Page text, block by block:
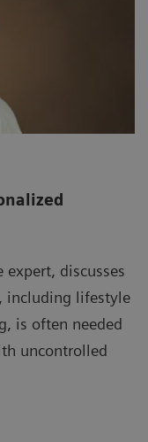
expert, discusses
including lifestyle
is often needed
uncontrolled